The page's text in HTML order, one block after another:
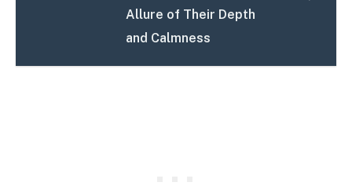
Allure of Their Depth
and Calmness